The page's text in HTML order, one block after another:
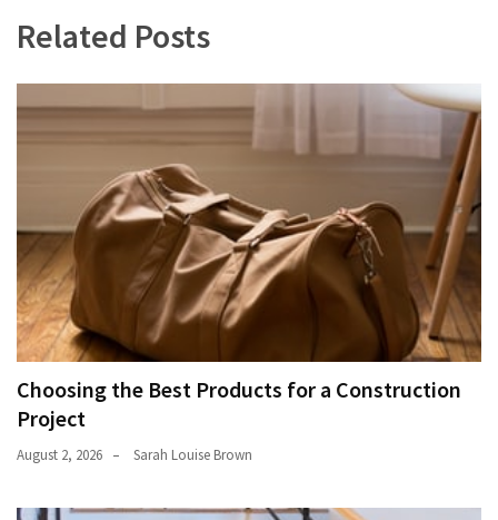
Related Posts
Choosing the Best Products for a Construction
Project
August 2, 2026 Sarah Louise Brown